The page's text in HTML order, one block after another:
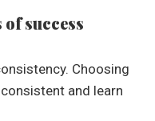
success
Choosing
and learn